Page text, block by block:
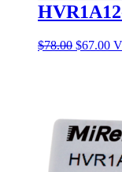
$78.00 Original
$67.00